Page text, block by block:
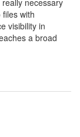
necessary
with
visibility in
a broad